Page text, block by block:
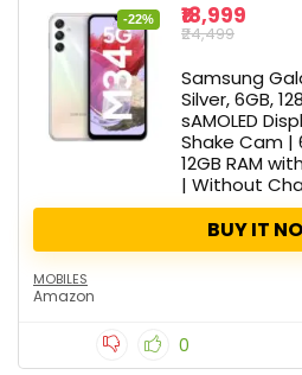
-22% ₹18,999
₹24,499
Samsung
Silver, 6GB,
sAMOLED
Shake Cam |
12GB RAM
| Without
BUY IT
MOBILES
Amazon
0